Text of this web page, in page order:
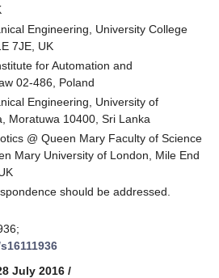
Engineering, University College
7JE, UK
for Automation and
02-486, Poland
Engineering, University of
Moratuwa 10400, Sri Lanka
@ Queen Mary Faculty of Science
Mary University of London, Mile End
should be addressed.
July 2016 /